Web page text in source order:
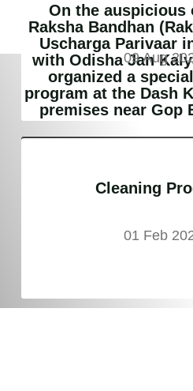
On the auspicious
Raksha Bandhan
Uscharga Parivaar
with Odisha Jan
organized a
program at the Dash
premises near Gop
09 Aug
Cleaning
01 Feb